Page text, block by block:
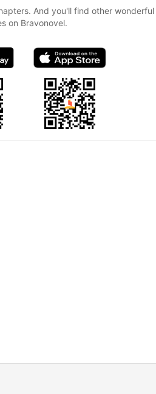
And you'll find other wonderful
on Bravonovel.